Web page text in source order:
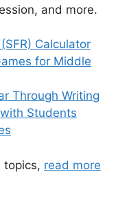
and more.
Calculator
for Middle
Through Writing
Students
topics, read more